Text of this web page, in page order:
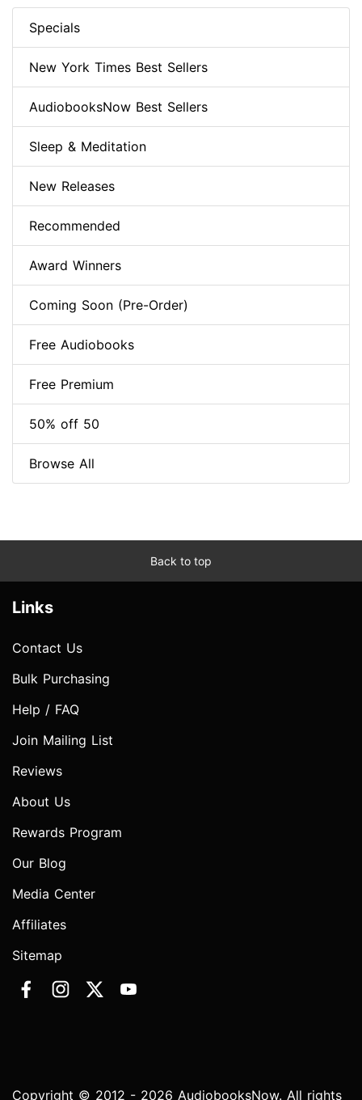
Specials
New York Times Best Sellers
AudiobooksNow Best Sellers
Sleep & Meditation
New Releases
Recommended
Award Winners
Coming Soon (Pre-Order)
Free Audiobooks
Free Premium
50% off 50
Browse All
Back to top
Links
Contact Us
Bulk Purchasing
Help / FAQ
Join Mailing List
Reviews
About Us
Rewards Program
Our Blog
Media Center
Affiliates
Sitemap
Copyright © 2012 - 2026 AudiobooksNow. All rights